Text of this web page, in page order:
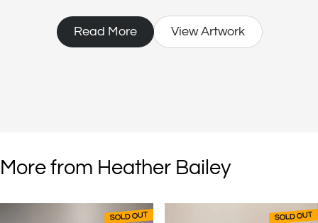
living.
Read More View Artwork
More from Heather Bailey
SOLD OUT SOLD OUT